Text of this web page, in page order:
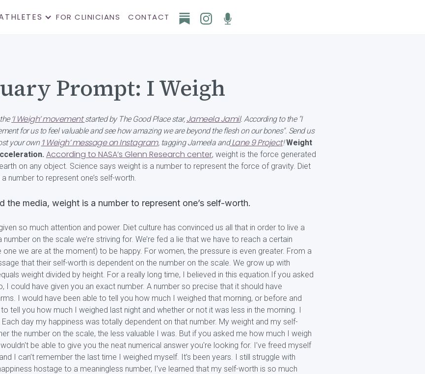
FOR CLINICIANS CONTACT
Prompt: I Weigh
‘I Weigh’ movementstarted by The Good Place star, Jameela Jamil. According to the "I
for us to feel valuable and see how amazing we are beyond the flesh on our bones". Send us
your own ‘I Weigh’ message on Instagram, tagging Jameela andLane 9 Project!Weight
According to NASA’s Glenn Research center, weight is the force generated
on any object. Science says weight is a number to represent the force of gravity. Diet
number to represent one’s self-worth.
the media, weight is a number to represent one’s self-worth.
so much attention and power. Diet culture has convinced us all that in order to live a
on the scale we’re striving for. We’re fed a lie that we have to reach a certain
we are at the moment) to be happy. For women, the pressure is even greater. From a
that their self-worth is dependent on the number on the scale. We grow up with
weight divided by height. For a really long time, I believed in this equation.If you asked
I could have given you an exact number. A number so precise that it should have
I would have been able to tell you how much I weighed that morning, or before and
tell you how much I weighed last night and whether or not it was less in the morning. I
day my happiness was totally dependent on that number. My weight and my self-
the number on the scale, the less valuable I was. But if you asked me how much I weigh
be able to give you the neat numerical answer you're looking for. I’ve freed myself
I can’t remember the last time I weighed myself. It’s been years. I still struggle with
hostage to a meaningless number, I’ve learned that my self-worth is so much